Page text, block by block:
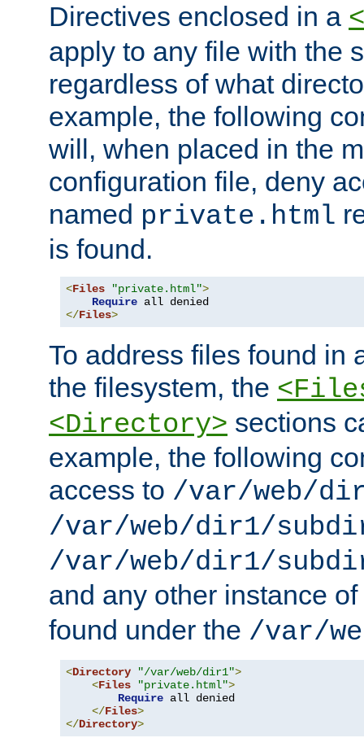
Directives enclosed in a
apply to any file with the
regardless of what
example, the following
will, when placed in the
configuration file, deny
named private.html
is found.
<Files "private.html">
Require
</Files>
To address files found in
the filesystem, the
<Directory> sections
example, the following
access to /var/web/
/var/web/dir1/
/var/web/dir1/
and any other instance of
found under the /var/
<Directory "/var/web/dir1">
<Files "private.html">
Require all denied
</Files>
</Directory>